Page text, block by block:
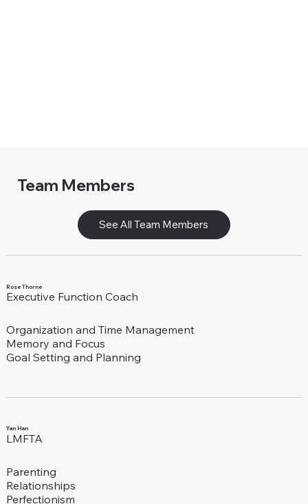
Team Members
Rose Thorne
Executive Function Coach
Organization and Time Management
Memory and Focus
Goal Setting and Planning
Yan Han
LMFTA
Parenting
Relationships
Perfectionism
See All Team Members